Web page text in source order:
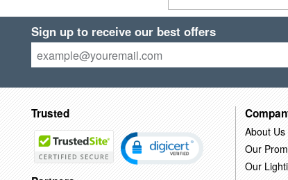
Sign up to receive our best offers
Trusted
About Us
Our
Our